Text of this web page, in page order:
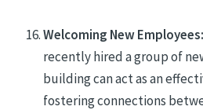
Welcoming New Employees:
recently hired a group of
building can act as an
fosteringconnections